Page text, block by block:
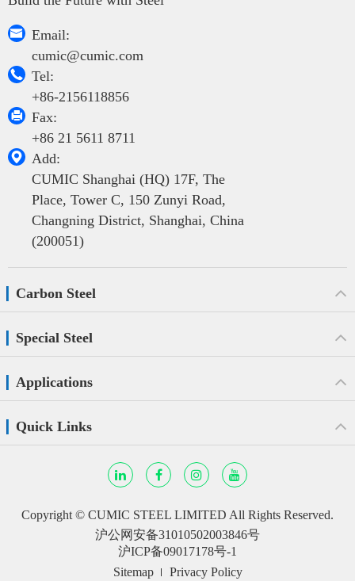

Email:
cumic@cumic.com

Tel:
+86-2156118856

Fax:
+86 21 5611 8711

Add:
CUMIC Shanghai (HQ) 17F, The
Place, Tower C, 150 Zunyi Road,
Changning District, Shanghai, China
(200051)
Carbon Steel
Special Steel
Applications
Quick Links
Copyright © CUMIC STEEL LIMITED All Rights Reserved.
沪公网安备31010502003846号
沪ICP备09017178号-1
Sitemap
Privacy Policy